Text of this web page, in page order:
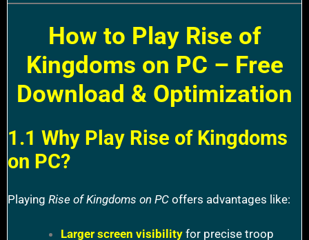
How to Play Rise of
Kingdoms on PC – Free
Download & Optimization
1.1 Why Play Rise of Kingdoms
on PC?
Playing Rise of Kingdoms on PC offers advantages like:
Larger screen visibilityfor precise troop